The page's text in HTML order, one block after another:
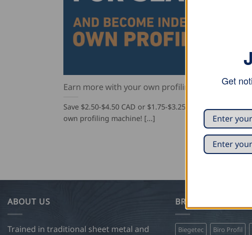
Earn more with your own profiling machine!
Save $2.50-$4.50 CAD or $1.75-$3.25 USD per square
own profiling machine! [...]
ABOUT US
Trained in traditional sheet metal and
BRANDS WE CARRY
Biegetec Biro Profil
Get